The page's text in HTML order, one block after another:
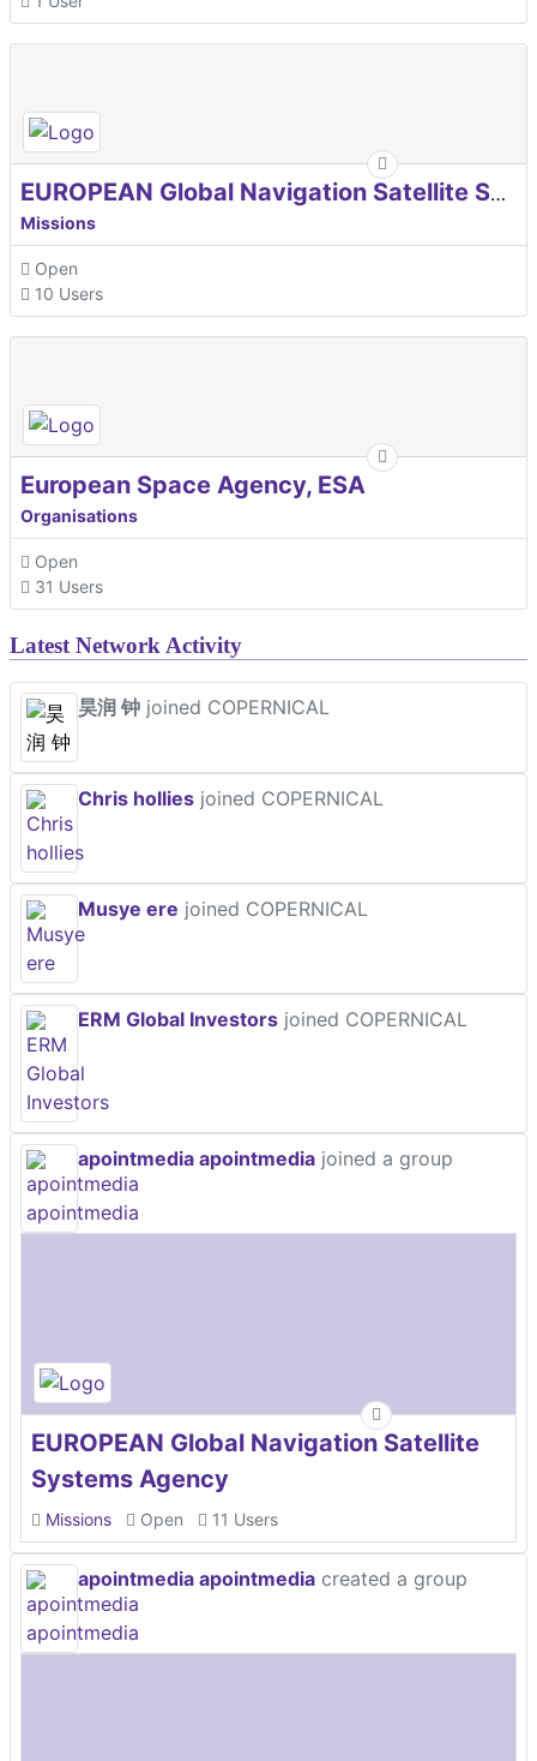
EUROPEAN Global Navigation Satellite Systems Agency
Missions
Open
10 Users
European Space Agency, ESA
Organisations
Open
31 Users
Latest Network Activity
昊润 钟 joined COPERNICAL
Chris hollies joined COPERNICAL
Musye ere joined COPERNICAL
ERM Global Investors joined COPERNICAL
apointmedia apointmedia joined a group
EUROPEAN Global Navigation Satellite
Systems Agency
Missions Open 11 Users
apointmedia apointmedia created a group